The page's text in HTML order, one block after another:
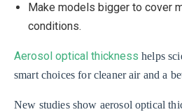
Make models bigger to cover
conditions.
Aerosol optical thickness helps
smart choices for cleaner air and a
New studies show aerosol optical